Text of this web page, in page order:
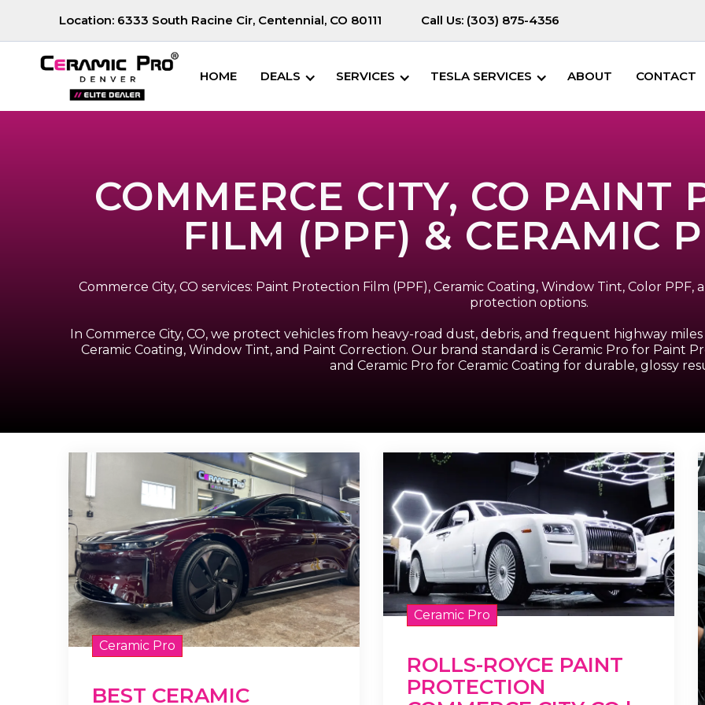
Location: 6333 South Racine Cir, Centennial, CO 80111 Call Us: (303) 875-4356
HOME DEALS SERVICES TESLA SERVICES ABOUT CONTACT
COMMERCE CITY, CO PAINT
FILM (PPF) & CERAMIC
Commerce City, CO services: Paint Protection Film (PPF), Ceramic Coating, Window Tint, Color
protection options.
In Commerce City, CO, we protect vehicles from heavy-road dust, debris, and frequent highway
Ceramic Coating, Window Tint, and Paint Correction. Our brand standard is Ceramic Pro for Paint
and Ceramic Pro for Ceramic Coating for durable, glossy
Ceramic Pro
BEST CERAMIC
Ceramic Pro
ROLLS-ROYCE PAINT
PROTECTION